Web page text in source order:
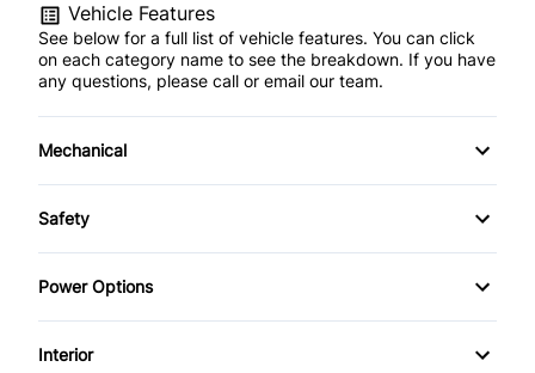
Vehicle Features
See below for a full list of vehicle features. You can click
on each category name to see the breakdown. If you have
any questions, please call or email our team.
Mechanical
4-Wheel Disc Brakes
Power Steering
Push Button Start
Safety
Back-Up Camera
Power Options
Power Driver's Seat
Interior